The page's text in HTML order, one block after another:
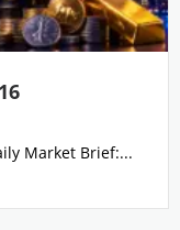
Market Brief:...